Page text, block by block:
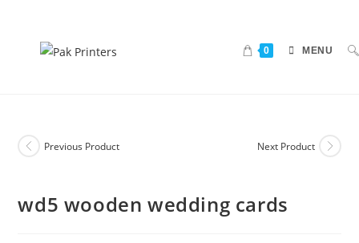
0 MENU
Previous Product Next Product
wd5 wooden wedding cards